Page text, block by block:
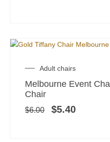
Adult chairs
Melbourne Event
Chair
$6.00
Original
price
was:
$5.40
Current
price
is: